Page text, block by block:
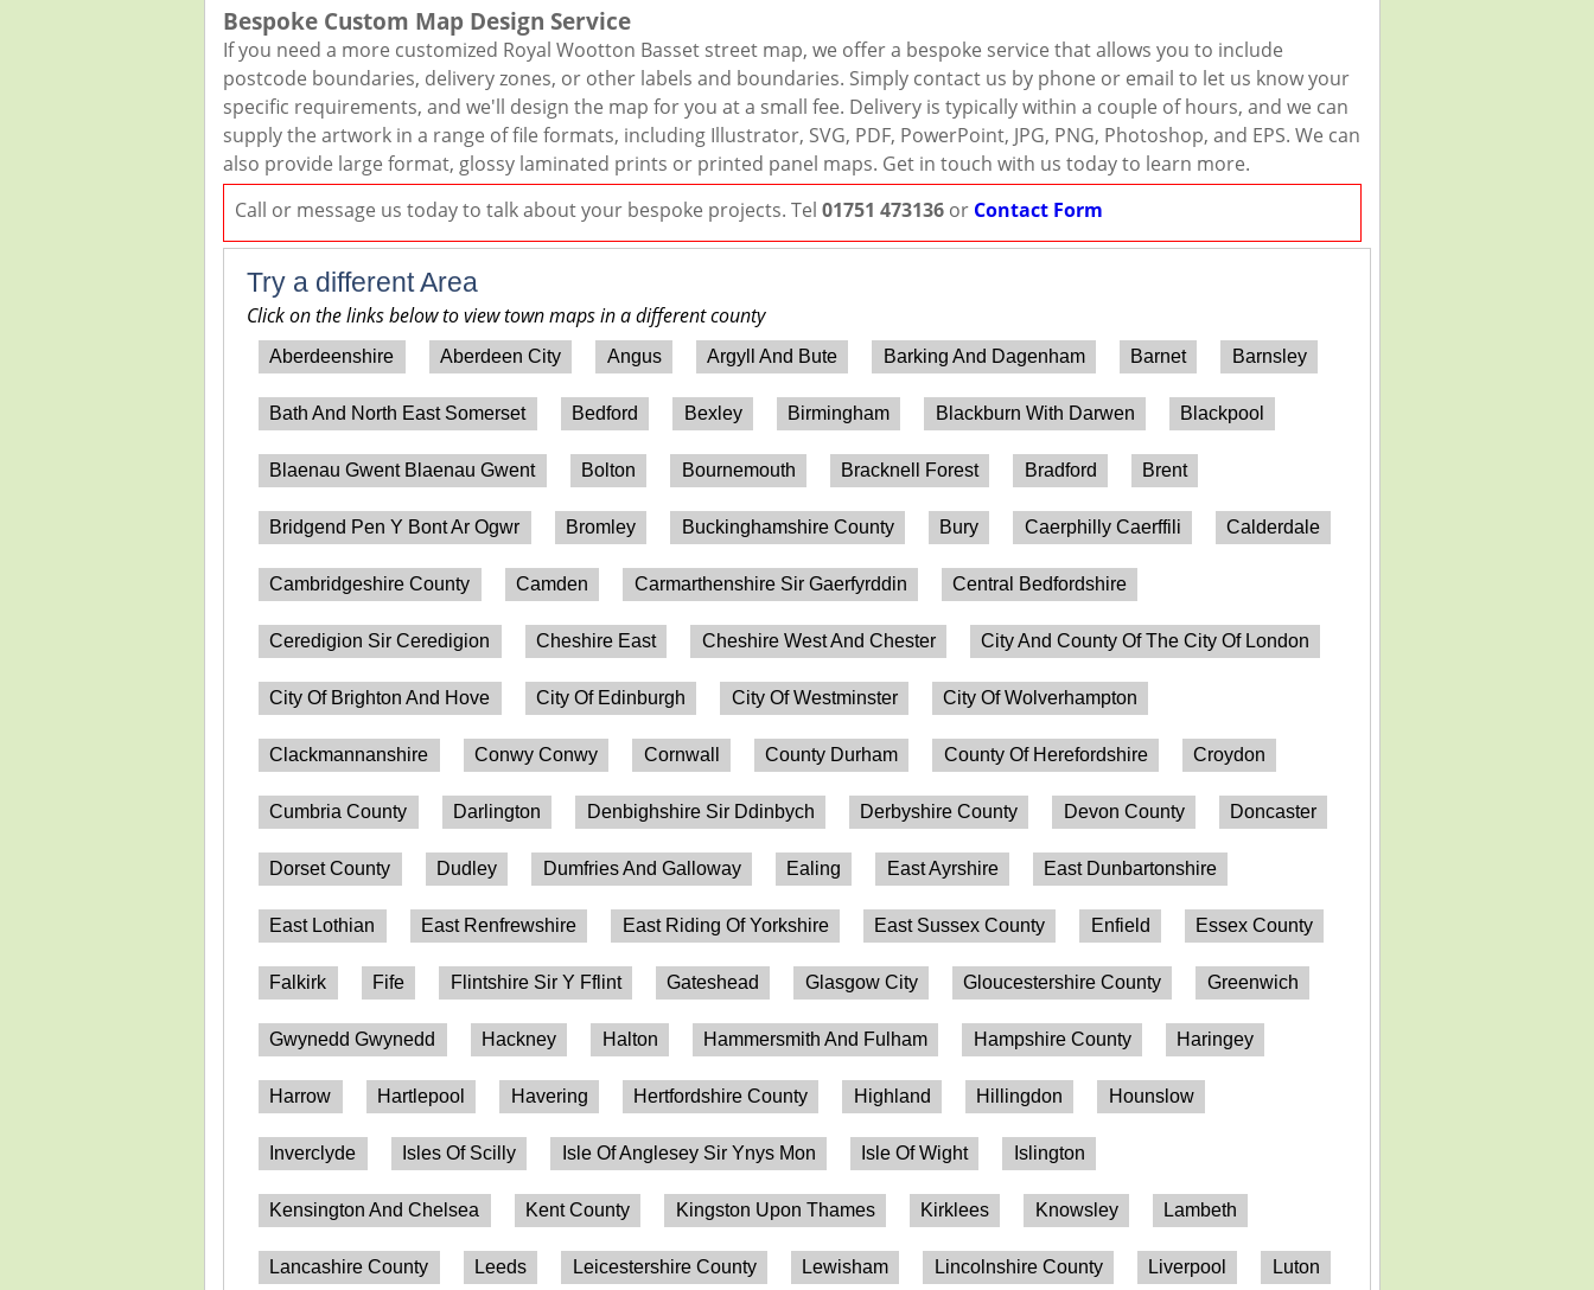
Bespoke Custom Map Design Service
If you need a more customized Royal Wootton Basset street map, we offer a bespoke service that allows you to include
postcode boundaries, delivery zones, or other labels and boundaries. Simply contact us by phone or email to let us know your
specific requirements, and we'll design the map for you at a small fee. Delivery is typically within a couple of hours, and we can
supply the artwork in a range of file formats, including Illustrator, SVG, PDF, PowerPoint, JPG, PNG, Photoshop, and EPS. We can
also provide large format, glossy laminated prints or printed panel maps. Get in touch with us today to learn more.
Call or message us today to talk about your bespoke projects. Tel 01751 473136 or Contact Form
Try a different Area
Click on the links below to view town maps in a different county
Aberdeenshire Aberdeen City Angus Argyll And Bute Barking And Dagenham Barnet Barnsley
Bath And North East Somerset Bedford Bexley Birmingham Blackburn With Darwen Blackpool
Blaenau Gwent Blaenau Gwent Bolton Bournemouth Bracknell Forest Bradford Brent
Bridgend Pen Y Bont Ar Ogwr Bromley Buckinghamshire County Bury Caerphilly Caerffili Calderdale
Cambridgeshire County Camden Carmarthenshire Sir Gaerfyrddin Central Bedfordshire
Ceredigion Sir Ceredigion Cheshire East Cheshire West And Chester City And County Of The City Of London
City Of Brighton And Hove City Of Edinburgh City Of Westminster City Of Wolverhampton
Clackmannanshire Conwy Conwy Cornwall County Durham County Of Herefordshire Croydon
Cumbria County Darlington Denbighshire Sir Ddinbych Derbyshire County Devon County Doncaster
Dorset County Dudley Dumfries And Galloway Ealing East Ayrshire East Dunbartonshire
East Lothian East Renfrewshire East Riding Of Yorkshire East Sussex County Enfield Essex County
Falkirk Fife Flintshire Sir Y Fflint Gateshead Glasgow City Gloucestershire County Greenwich
Gwynedd Gwynedd Hackney Halton Hammersmith And Fulham Hampshire County Haringey
Harrow Hartlepool Havering Hertfordshire County Highland Hillingdon Hounslow
Inverclyde Isles Of Scilly Isle Of Anglesey Sir Ynys Mon Isle Of Wight Islington
Kensington And Chelsea Kent County Kingston Upon Thames Kirklees Knowsley Lambeth
Lancashire County Leeds Leicestershire County Lewisham Lincolnshire County Liverpool Luton